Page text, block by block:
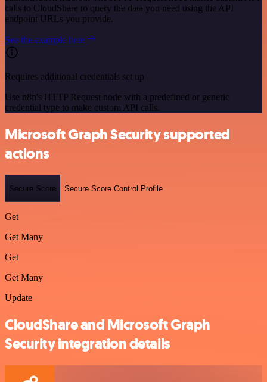
calls to CloudShare to query the data you need using the API
endpoint URLs you provide.
See the example here
Requires additional credentials set up
Use n8n's HTTP Request node with a predefined or generic
credential type to make custom API calls.
Microsoft Graph Security supported
actions
Secure Score Secure Score Control Profile
Get
Get Many
Get
Get Many
Update
CloudShare and Microsoft Graph
Security integration details